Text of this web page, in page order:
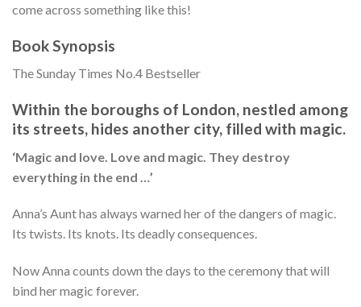
come across something like this!
Book Synopsis
The Sunday Times No.4 Bestseller
Within the boroughs of London, nestled among
its streets, hides another city, filled with magic.
‘Magic and love. Love and magic. They destroy
everything in the end …’
Anna’s Aunt has always warned her of the dangers of magic.
Its twists. Its knots. Its deadly consequences.
Now Anna counts down the days to the ceremony that will
bind her magic forever.